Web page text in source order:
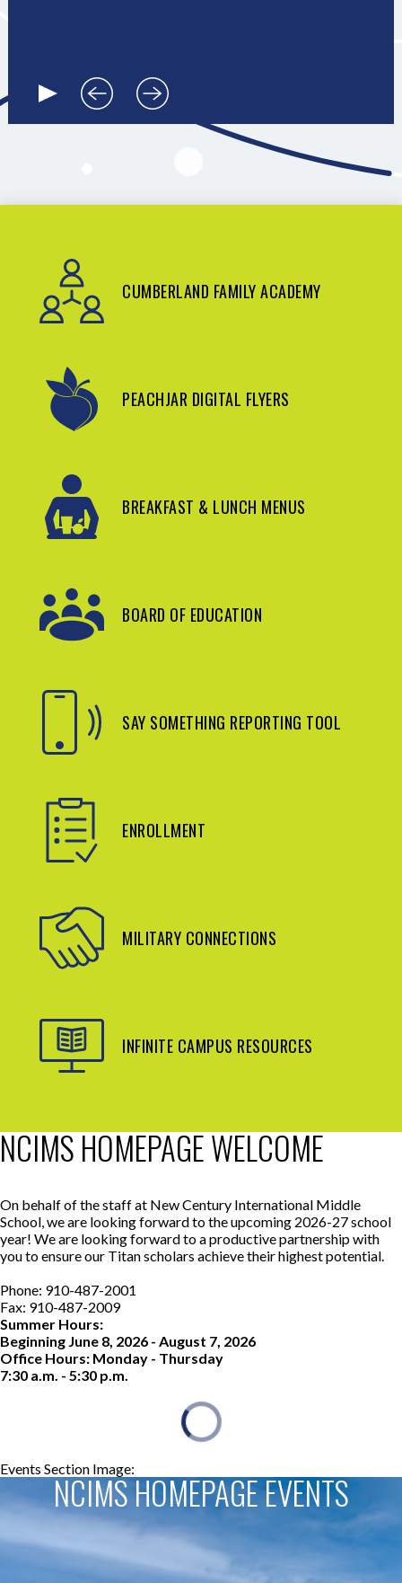
CUMBERLAND FAMILY ACADEMY
PEACHJAR DIGITAL FLYERS
BREAKFAST & LUNCH MENUS
BOARD OF EDUCATION
SAY SOMETHING REPORTING TOOL
ENROLLMENT
MILITARY CONNECTIONS
INFINITE CAMPUS RESOURCES
NCIMS HOMEPAGE WELCOME
On behalf of the staff at New Century International Middle
School, we are looking forward to the upcoming 2026-27 school
year! We are looking forward to a productive partnership with
you to ensure our Titan scholars achieve their highest potential.
Phone: 910-487-2001
Fax: 910-487-2009
Summer Hours:
Beginning June 8, 2026 - August 7, 2026
Office Hours: Monday - Thursday
7:30 a.m. - 5:30 p.m.
Events Section Image:
NCIMS HOMEPAGE EVENTS